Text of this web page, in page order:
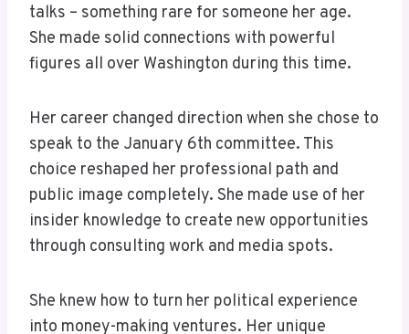
talks – something rare for someone her age.
She made solid connections with powerful
figures all over Washington during this time.
Her career changed direction when she chose to
speak to the January 6th committee. This
choice reshaped her professional path and
public image completely. She made use of her
insider knowledge to create new opportunities
through consulting work and media spots.
She knew how to turn her political experience
into money-making ventures. Her unique